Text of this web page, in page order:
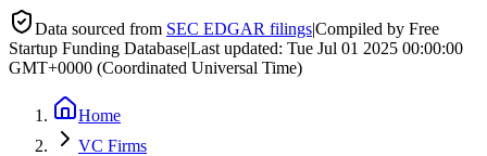
Data sourced from SEC EDGAR filings|Compiled by Free
Startup Funding Database|Last updated: Tue Jul 01 2025 00:00:00
GMT+0000 (Coordinated Universal Time)
Home
VC Firms